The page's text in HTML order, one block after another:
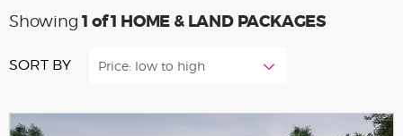
Showing1 of 1 HOME & LAND PACKAGES
SORT BY Price: low to high